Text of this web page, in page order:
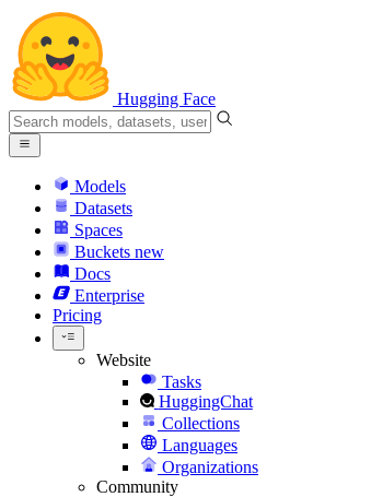
Hugging Face
Models
Datasets
Spaces
Buckets new
Docs
Enterprise
Pricing
Website
Tasks
HuggingChat
Collections
Languages
Organizations
Community